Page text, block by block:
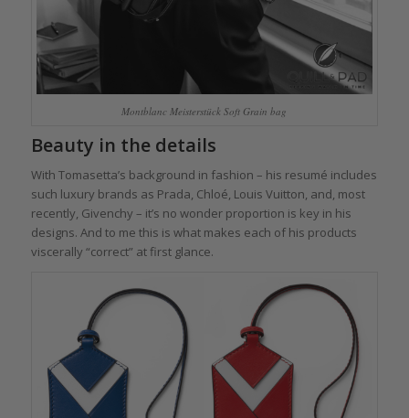
Montblanc Meisterstück Soft Grain bag
Beauty in the details
With Tomasetta’s background in fashion – his resumé includes
such luxury brands as Prada, Chloé, Louis Vuitton, and, most
recently, Givenchy – it’s no wonder proportion is key in his
designs. And to me this is what makes each of his products
viscerally “correct” at first glance.